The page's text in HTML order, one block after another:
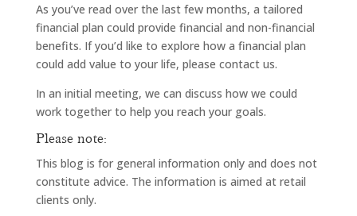
As you’ve read over the last few months, a tailored
financial plan could provide financial and non-financial
benefits. If you’d like to explore how a financial plan
could add value to your life, please contact us.
In an initial meeting, we can discuss how we could
work together to help you reach your goals.
Please note:
This blog is for general information only and does not
constitute advice. The information is aimed at retail
clients only.